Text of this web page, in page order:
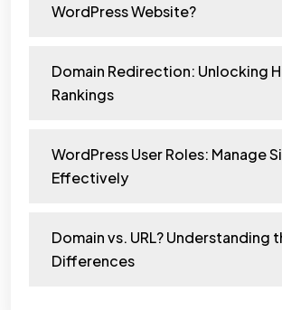
WordPress Website?
Domain Redirection: Unlocking
Rankings
WordPress User Roles: Manage
Effectively
Domain vs. URL? Understanding
Differences